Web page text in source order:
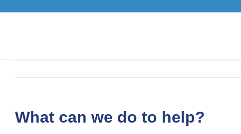
What can we do to help?